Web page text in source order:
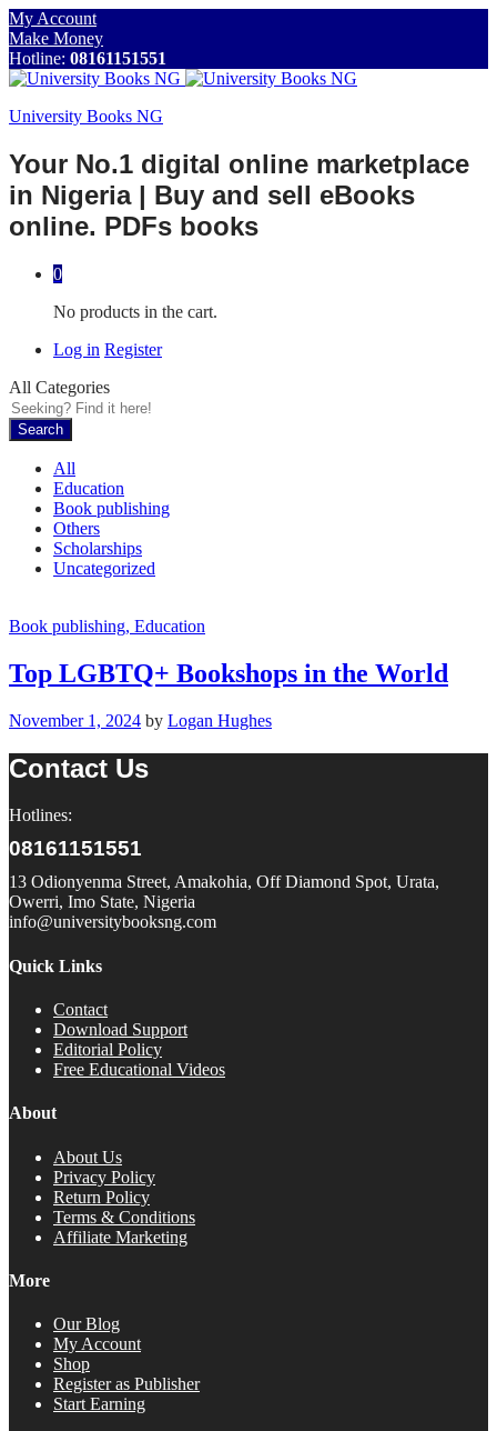
My Account
Make Money
Hotline: 08161151551
University Books NG
Your No.1 digital online marketplace
in Nigeria | Buy and sell eBooks
online. PDFs books
0
No products in the cart.
Log in Register
All Categories
Search
All
Education
Book publishing
Others
Scholarships
Uncategorized
Book publishing, Education
Top LGBTQ+ Bookshops in the World
November 1, 2024 by Logan Hughes
Contact Us
Hotlines:
08161151551
13 Odionyenma Street, Amakohia, Off Diamond Spot, Urata,
Owerri, Imo State, Nigeria
info@universitybooksng.com
Quick Links
Contact
Download Support
Editorial Policy
Free Educational Videos
About
About Us
Privacy Policy
Return Policy
Terms & Conditions
Affiliate Marketing
More
Our Blog
My Account
Shop
Register as Publisher
Start Earning